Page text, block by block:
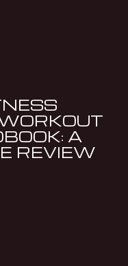
A
REVIEW